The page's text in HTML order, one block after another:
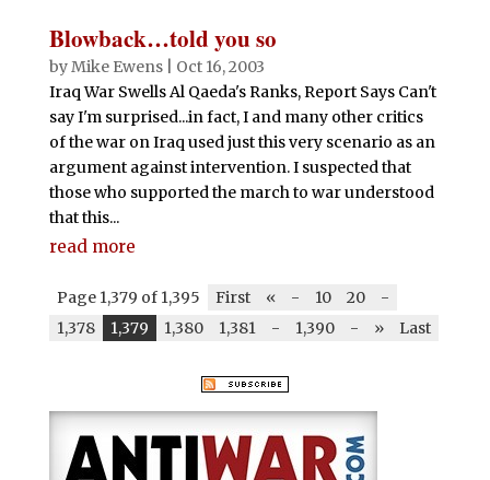
Blowback…told you so
byMike Ewens| Oct 16, 2003
Iraq War Swells Al Qaeda's Ranks, Report Says Can't
say I'm surprised...in fact, I and many other critics
of the war on Iraq used just this very scenario as an
argument against intervention. I suspected that
those who supported the march to war understood
that this...
read more
Page 1,379 of 1,395 First « - 10 20
-
1,378
1,379 1,380 1,381 - 1,390 - » Last